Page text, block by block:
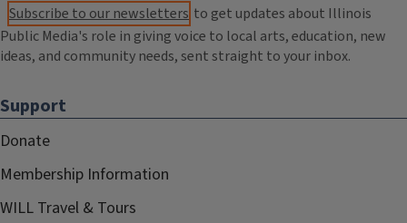
Subscribe to our newsletters to get updates about Illinois
Public Media's role in giving voice to local arts, education, new
ideas, and community needs, sent straight to your inbox.
Support
Donate
Membership Information
WILL Travel & Tours